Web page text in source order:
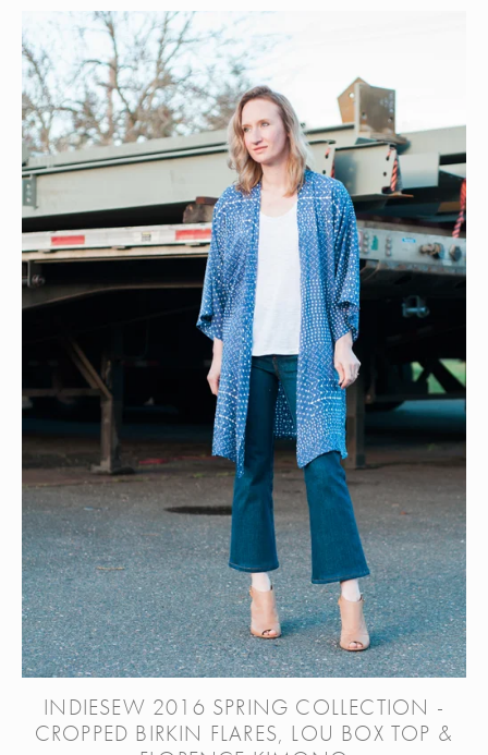
INDIESEW 2016 SPRING COLLECTION -
CROPPED BIRKIN FLARES, LOU BOX TOP &